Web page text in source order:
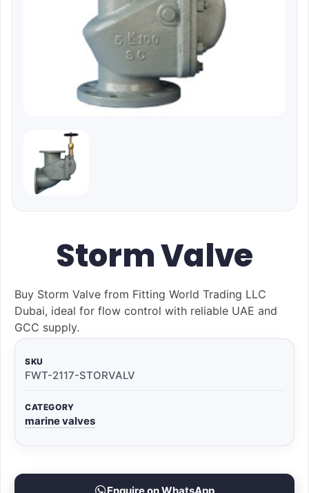
Storm Valve
Buy Storm Valve from Fitting World Trading LLC
Dubai, ideal for flow control with reliable UAE and
GCC supply.
SKU
FWT-2117-STORVALV
CATEGORY
marine valves
Enquire on WhatsApp